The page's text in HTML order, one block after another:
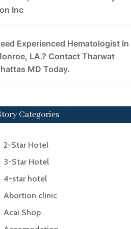
Inc
Experienced Hematologist In
LA.? Contact Tharwat
MD Today.
Categories
2-Star Hotel
3-Star Hotel
4-star hotel
Abortion clinic
Acai Shop